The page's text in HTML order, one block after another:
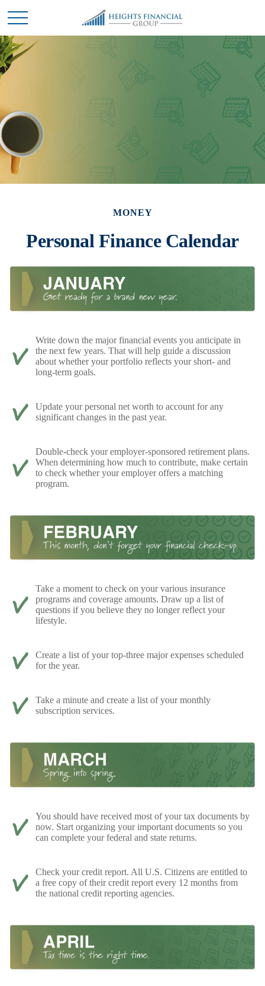
MONEY
Personal Finance Calendar
Write down the major financial events you anticipate in
the next few years. That will help guide a discussion
about whether your portfolio reflects your short- and
long-term goals.
Update your personal net worth to account for any
significant changes in the past year.
Double-check your employer-sponsored retirement plans.
When determining how much to contribute, make certain
to check whether your employer offers a matching
program.
Take a moment to check on your various insurance
programs and coverage amounts. Draw up a list of
questions if you believe they no longer reflect your
lifestyle.
Create a list of your top-three major expenses scheduled
for the year.
Take a minute and create a list of your monthly
subscription services.
You should have received most of your tax documents by
now. Start organizing your important documents so you
can complete your federal and state returns.
Check your credit report. All U.S. Citizens are entitled to
a free copy of their credit report every 12 months from
the national credit reporting agencies.